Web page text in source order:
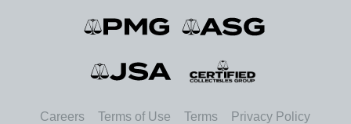
Careers Terms of Use Terms
Privacy Policy